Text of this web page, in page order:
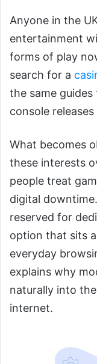
Anyone in the
entertainment
forms of play
search for a
the same
console
What becomes
these interests
people treat
digital
reserved for
option that sits
everyday
explains why
naturally into
internet.